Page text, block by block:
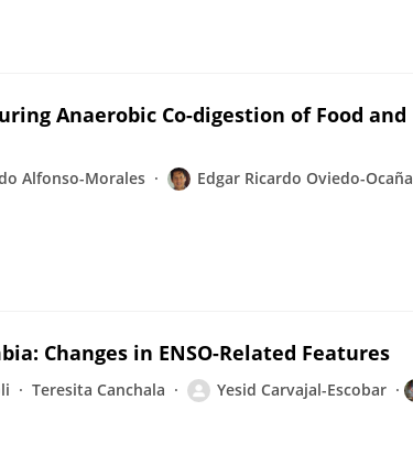
Anaerobic Co-digestion of Food and
Alfonso-Morales Edgar Ricardo Oviedo-Ocaña
Changes in ENSO-Related Features
Teresita Canchala
Yesid Carvajal-Escobar